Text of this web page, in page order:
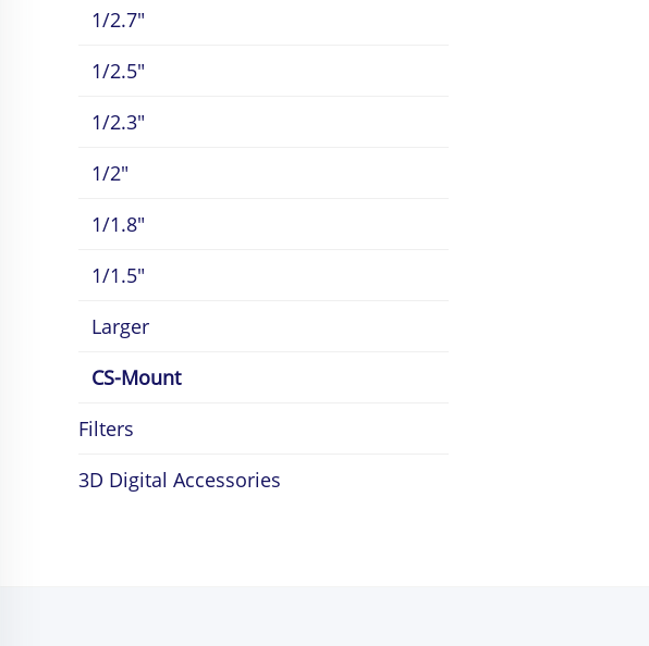
1/2.7"
1/2.5"
1/2.3"
1/2"
1/1.8"
1/1.5"
Larger
CS-Mount
Filters
3D Digital Accessories